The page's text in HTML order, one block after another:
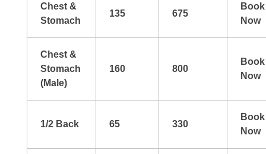
Chest &
Stomach
135 675
Book
Now
Chest &
Stomach
(Male)
160 800
Book
Now
1/2 Back 65 330
Book
Now